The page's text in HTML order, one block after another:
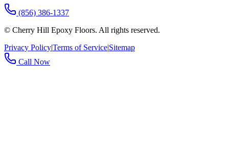
(856) 386-1337
© Cherry Hill Epoxy Floors. All rights reserved.
Privacy Policy|Terms of Service|Sitemap
Call Now